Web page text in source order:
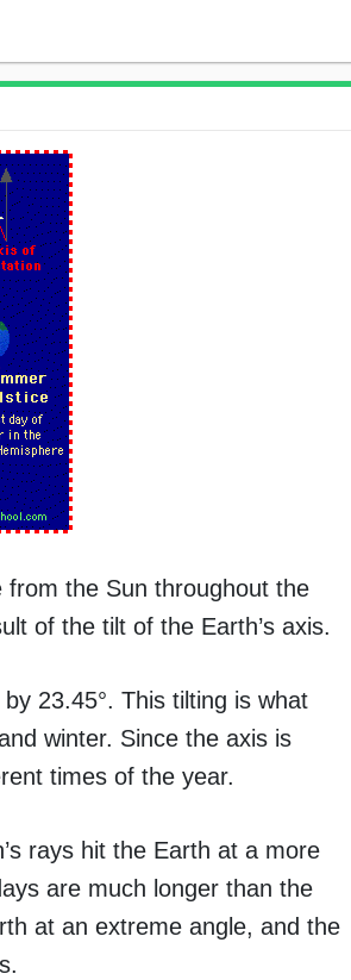
from the Sun throughout the
of the tilt of the Earth’s axis.
23.45°. This tilting is what
winter. Since the axis is
times of the year.
rays hit the Earth at a more
are much longer than the
at an extreme angle, and the